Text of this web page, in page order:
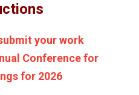
your work
Conference for
for 2026